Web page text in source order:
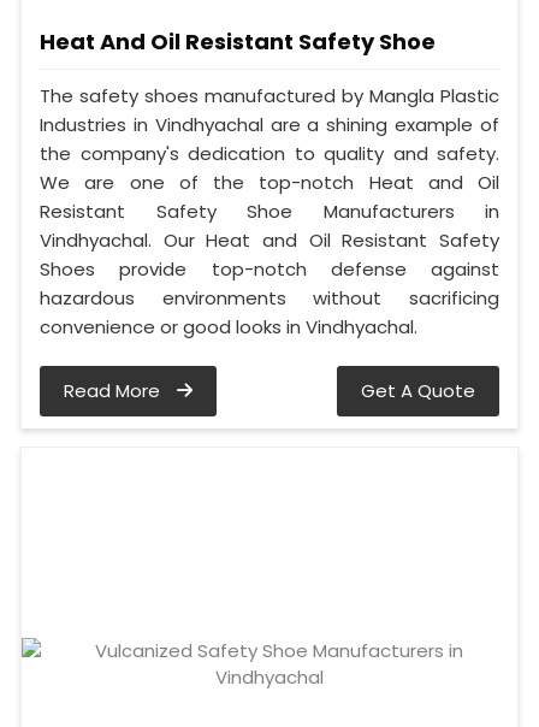
Heat And Oil Resistant Safety Shoe
The safety shoes manufactured by Mangla Plastic
Industries in Vindhyachal are a shining example of
the company's dedication to quality and safety.
We are one of the top-notch Heat and Oil
Resistant Safety Shoe Manufacturers in
Vindhyachal. Our Heat and Oil Resistant Safety
Shoes provide top-notch defense against
hazardous environments without sacrificing
convenience or good looks in Vindhyachal.
Read More Get A Quote